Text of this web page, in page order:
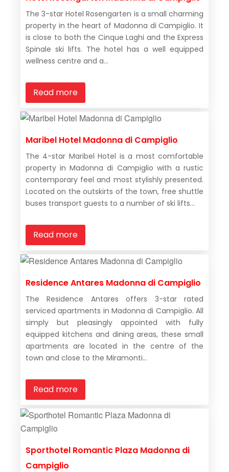
The 3-star Hotel Rosengarten is a small charming
property in the heart of Madonna di Campiglio. It
is close to both the Cinque Laghi and the Express
Spinale ski lifts. The hotel has a well equipped
wellness centre and a...
Read more
Maribel Hotel Madonna di Campiglio
The 4-star Maribel Hotel is a most comfortable
property in Madonna di Campiglio with a rustic
contemporary feel and most stylishly presented.
Located on the outskirts of the town, free shuttle
buses transport guests to a number of ski lifts...
Read more
Residence Antares Madonna di Campiglio
The Residence Antares offers 3-star rated
serviced apartments in Madonna di Campiglio. All
simply but pleasingly appointed with fully
equipped kitchens and dining areas, these small
apartments are located in the centre of the
town and close to the Miramonti...
Read more
Sporthotel Romantic Plaza Madonna di
Campiglio